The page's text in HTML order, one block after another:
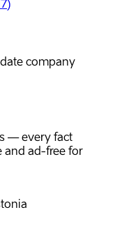
)
company
— every fact
and ad-free for